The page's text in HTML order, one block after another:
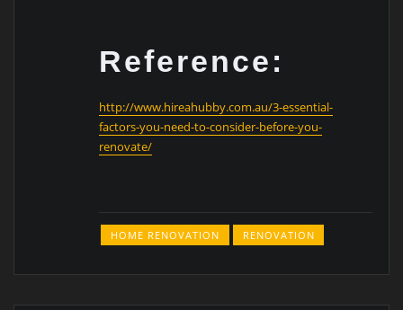
Reference:
http://www.hireahubby.com.au/3-essential-
factors-you-need-to-consider-before-you-
renovate/
HOME RENOVATION RENOVATION